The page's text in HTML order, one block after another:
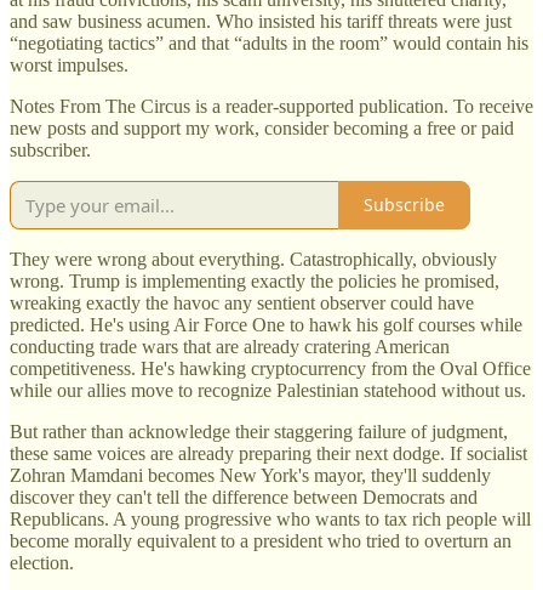
and saw business acumen. Who insisted his tariff threats were just
“negotiating tactics” and that “adults in the room” would contain his
worst impulses.
Notes From The Circus is a reader-supported publication. To receive
new posts and support my work, consider becoming a free or paid
subscriber.
Subscribe
They were wrong about everything. Catastrophically, obviously
wrong. Trump is implementing exactly the policies he promised,
wreaking exactly the havoc any sentient observer could have
predicted. He's using Air Force One to hawk his golf courses while
conducting trade wars that are already cratering American
competitiveness. He's hawking cryptocurrency from the Oval Office
while our allies move to recognize Palestinian statehood without us.
But rather than acknowledge their staggering failure of judgment,
these same voices are already preparing their next dodge. If socialist
Zohran Mamdani becomes New York's mayor, they'll suddenly
discover they can't tell the difference between Democrats and
Republicans. A young progressive who wants to tax rich people will
become morally equivalent to a president who tried to overturn an
election.